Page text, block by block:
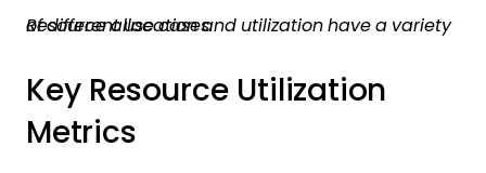
Resource allocation and utilization have a variety of different use cases.
Key Resource Utilization
Metrics